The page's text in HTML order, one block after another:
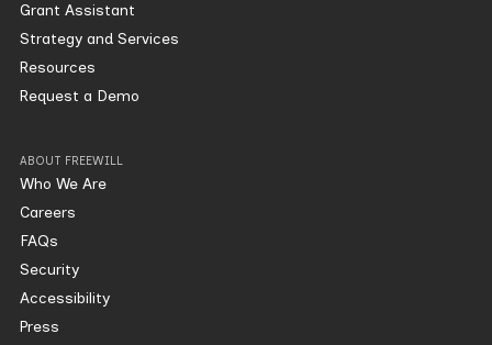
Grant Assistant
Strategy and Services
Resources
Request a Demo
ABOUT FREEWILL
Who We Are
Careers
FAQs
Security
Accessibility
Press